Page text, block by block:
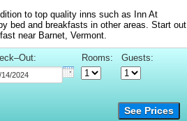
to top quality inns such as Inn At
bed and breakfasts in other areas. Start out
near Barnet, Vermont.
Rooms: Guests:
See Prices